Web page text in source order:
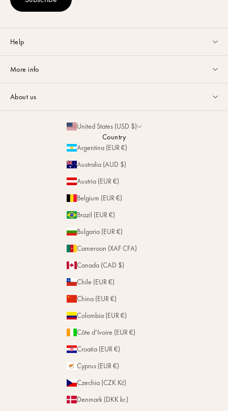
Help
email or via
Contact
More info
About us
United States (USD $)
Country
Argentina (EUR €)
Australia (AUD $)
Austria (EUR €)
Belgium (EUR €)
Brazil (EUR €)
Bulgaria (EUR €)
Cameroon (XAF CFA)
Canada (CAD $)
Chile (EUR €)
China (EUR €)
Colombia (EUR €)
Côte d’Ivoire (EUR €)
Croatia (EUR €)
Cyprus (EUR €)
Czechia (CZK Kč)
Denmark (DKK kr.)